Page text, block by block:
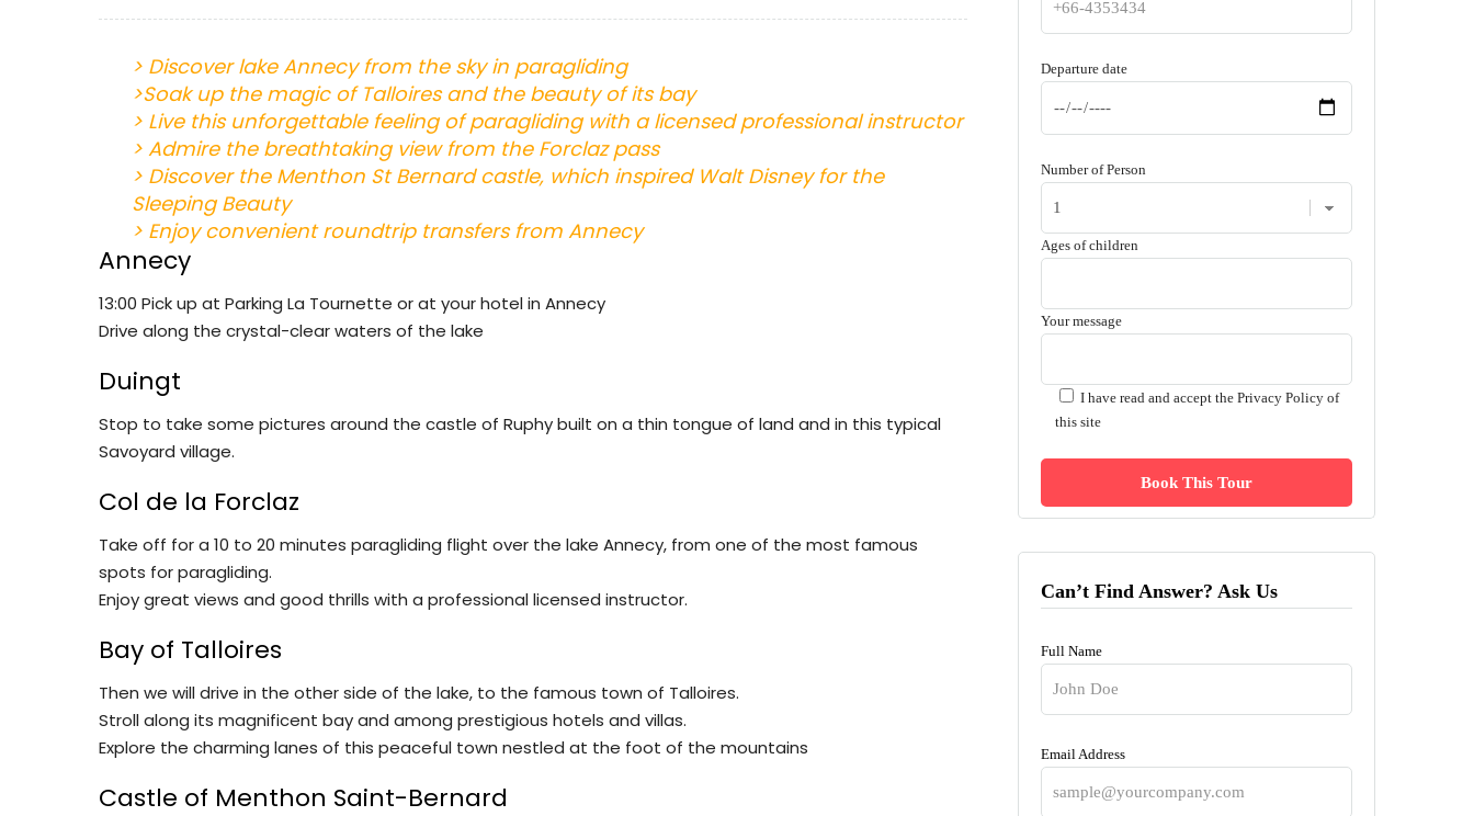
> Discover lake Annecy from the sky in paragliding
>Soak up the magic of Talloires and the beauty of its bay
> Live this unforgettable feeling of paragliding with a licensed professional instructor
> Admire the breathtaking view from the Forclaz pass
> Discover the Menthon St Bernard castle, which inspired Walt Disney for the
Sleeping Beauty
> Enjoy convenient roundtrip transfers from Annecy
Annecy
13:00 Pick up at Parking La Tournette or at your hotel in Annecy
Drive along the crystal-clear waters of the lake
Duingt
Stop to take some pictures around the castle of Ruphy built on a thin tongue of land and in this typical
Savoyard village.
Col de la Forclaz
Take off for a 10 to 20 minutes paragliding flight over the lake Annecy, from one of the most famous
spots for paragliding.
Enjoy great views and good thrills with a professional licensed instructor.
Bay of Talloires
Then we will drive in the other side of the lake, to the famous town of Talloires.
Stroll along its magnificent bay and among prestigious hotels and villas.
Explore the charming lanes of this peaceful town nestled at the foot of the mountains
Castle of Menthon Saint-Bernard
Departure date
Number of Person
Ages of children
Your message
I have read and accept thePrivacy Policy of
this site
Can’t Find Answer? Ask Us
Full Name
Email Address